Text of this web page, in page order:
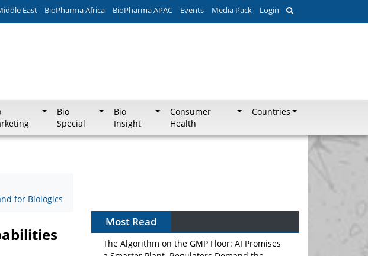
East BioPharma Africa BioPharma APAC Events Media Pack Login
Bio
Special
Bio
Insight
Consumer
Health
Countries
for Biologics
Most Read
The Algorithm on the GMP Floor: AI Promises